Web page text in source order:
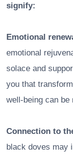
signify:
Emotional
emotional
solace and
you that
well-being can be
Connection to
black doves may